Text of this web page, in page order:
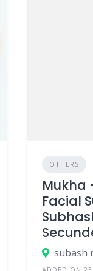
OTHERS
Mukha
Facial